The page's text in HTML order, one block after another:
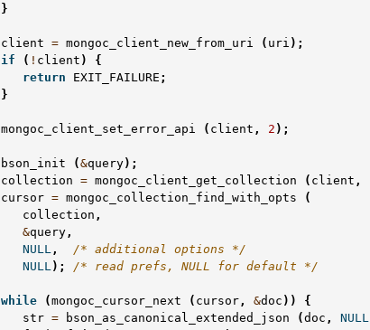
}
client = mongoc_client_new_from_uri ( uri );
if
( ! client )
{
return
EXIT_FAILURE ;
}
mongoc_client_set_error_api ( client , 2 );
bson_init (&query);
collection = mongoc_client_get_collection ( client ,
cursor = mongoc_collection_find_with_opts
(
collection ,
&query ,
NULL ,
/* additional options */
NULL); /* read prefs, NULL for default */
while (mongoc_cursor_next ( cursor , &doc ))
{
str = bson_as_canonical_extended_json (doc , NULL